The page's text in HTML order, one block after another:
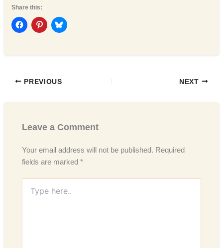
Share this:
PREVIOUS NEXT
Leave a Comment
Your email address will not be published. Required
fields are marked*
here..